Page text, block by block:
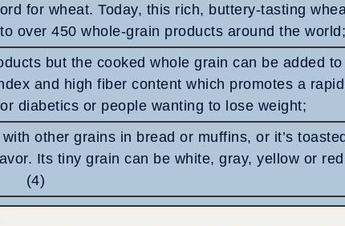
for wheat. Today, this rich, buttery-tasting
over 450 whole-grain products around the world;
but the cooked whole grain can be added to
and high fiber content which promotes a rapid
diabetics or people wanting to lose weight;
other grains in bread or muffins, or it’s
Its tiny grain can be white, gray, yellow or
(4)